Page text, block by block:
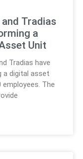
Tradias
a
Unit
Tradias have
a digital asset
The